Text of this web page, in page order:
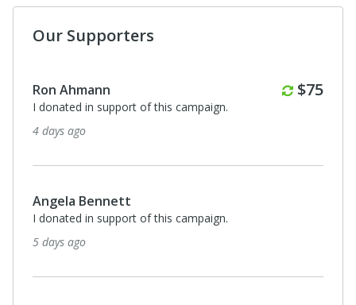
Our Supporters
Kathryn White
I donated in support of this campaign.
18 days ago
Anonymous
I donated in support of this campaign.
18 days ago